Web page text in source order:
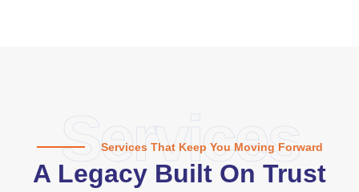
Services
Services That Keep You Moving Forward
A Legacy Built On Trust